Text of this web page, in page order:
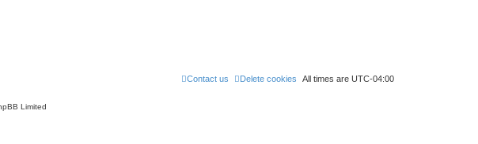
All times are UTC-04:00
Delete cookies
Contact us
Limited